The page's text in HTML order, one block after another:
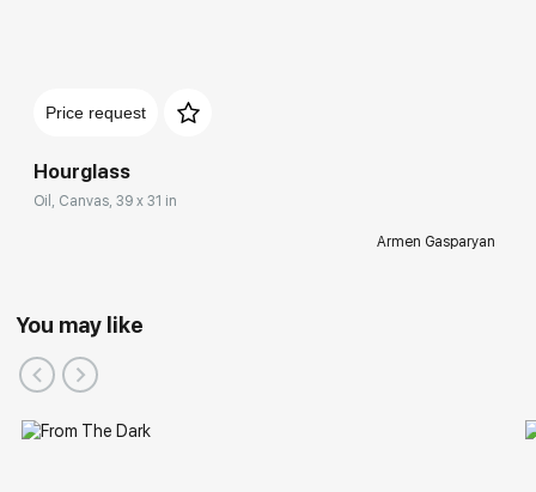
Price request
Hourglass
Oil, Canvas, 39 x 31 in
Armen Gasparyan
You may like